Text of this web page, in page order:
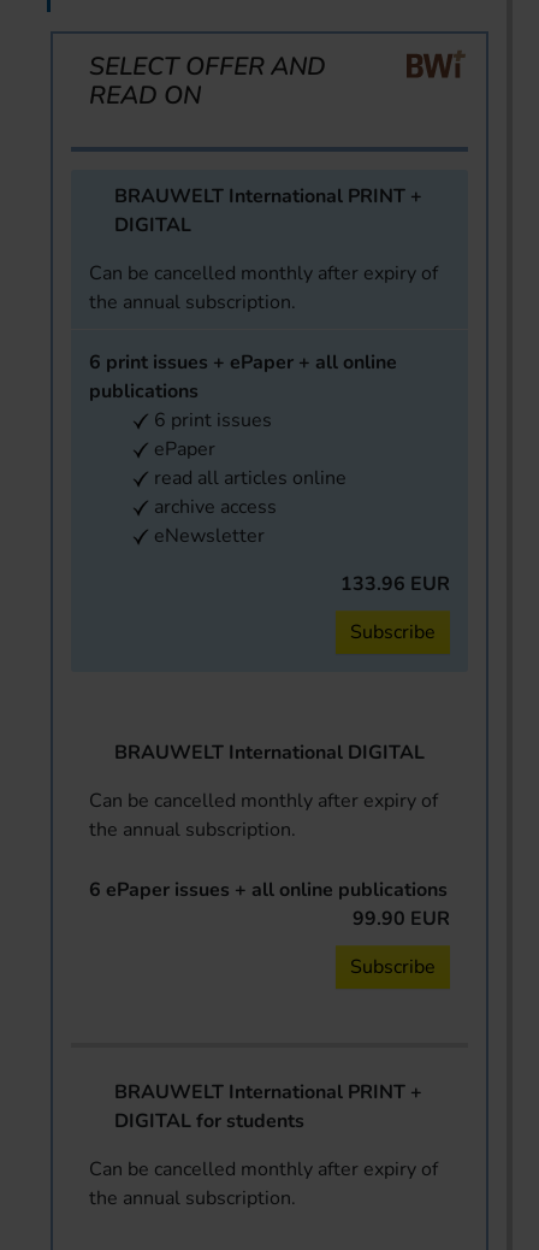
SELECT OFFER AND
READ ON
BRAUWELT International PRINT +
DIGITAL
Can be cancelled monthly after expiry of
the annual subscription.
6 print issues + ePaper + all online
publications
6 print issues
ePaper
read all articles online
archive access
eNewsletter
133.96 EUR
Subscribe
BRAUWELT International DIGITAL
Can be cancelled monthly after expiry of
the annual subscription.
6 ePaper issues + all online publications
99.90 EUR
Subscribe
BRAUWELT International PRINT +
DIGITAL for students
Can be cancelled monthly after expiry of
the annual subscription.